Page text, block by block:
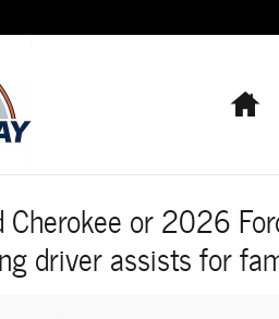
or 2026
driver assists for